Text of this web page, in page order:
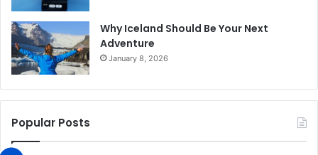
Why Iceland Should Be Your Next
Adventure
January 8, 2026
Popular Posts